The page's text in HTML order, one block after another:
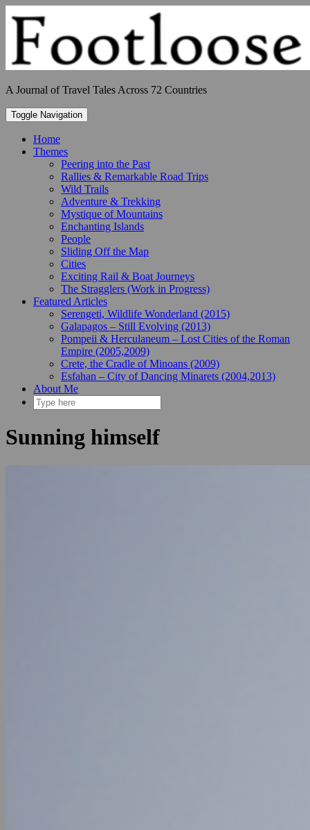
to
content
A Journal of Travel Tales Across 72 Countries
Toggle Navigation
Home
Themes
Peering into the Past
Rallies & Remarkable Road Trips
Wild Trails
Adventure & Trekking
Mystique of Mountains
Enchanting Islands
People
Sliding Off the Map
Cities
Exciting Rail & Boat Journeys
The Stragglers (Work in Progress)
Featured Articles
Serengeti, Wildlife Wonderland (2015)
Galapagos – Still Evolving (2013)
Pompeii & Herculaneum – Lost Cities of the Roman
Empire (2005,2009)
Crete, the Cradle of Minoans (2009)
Esfahan – City of Dancing Minarets (2004,2013)
About Me
Sunning himself